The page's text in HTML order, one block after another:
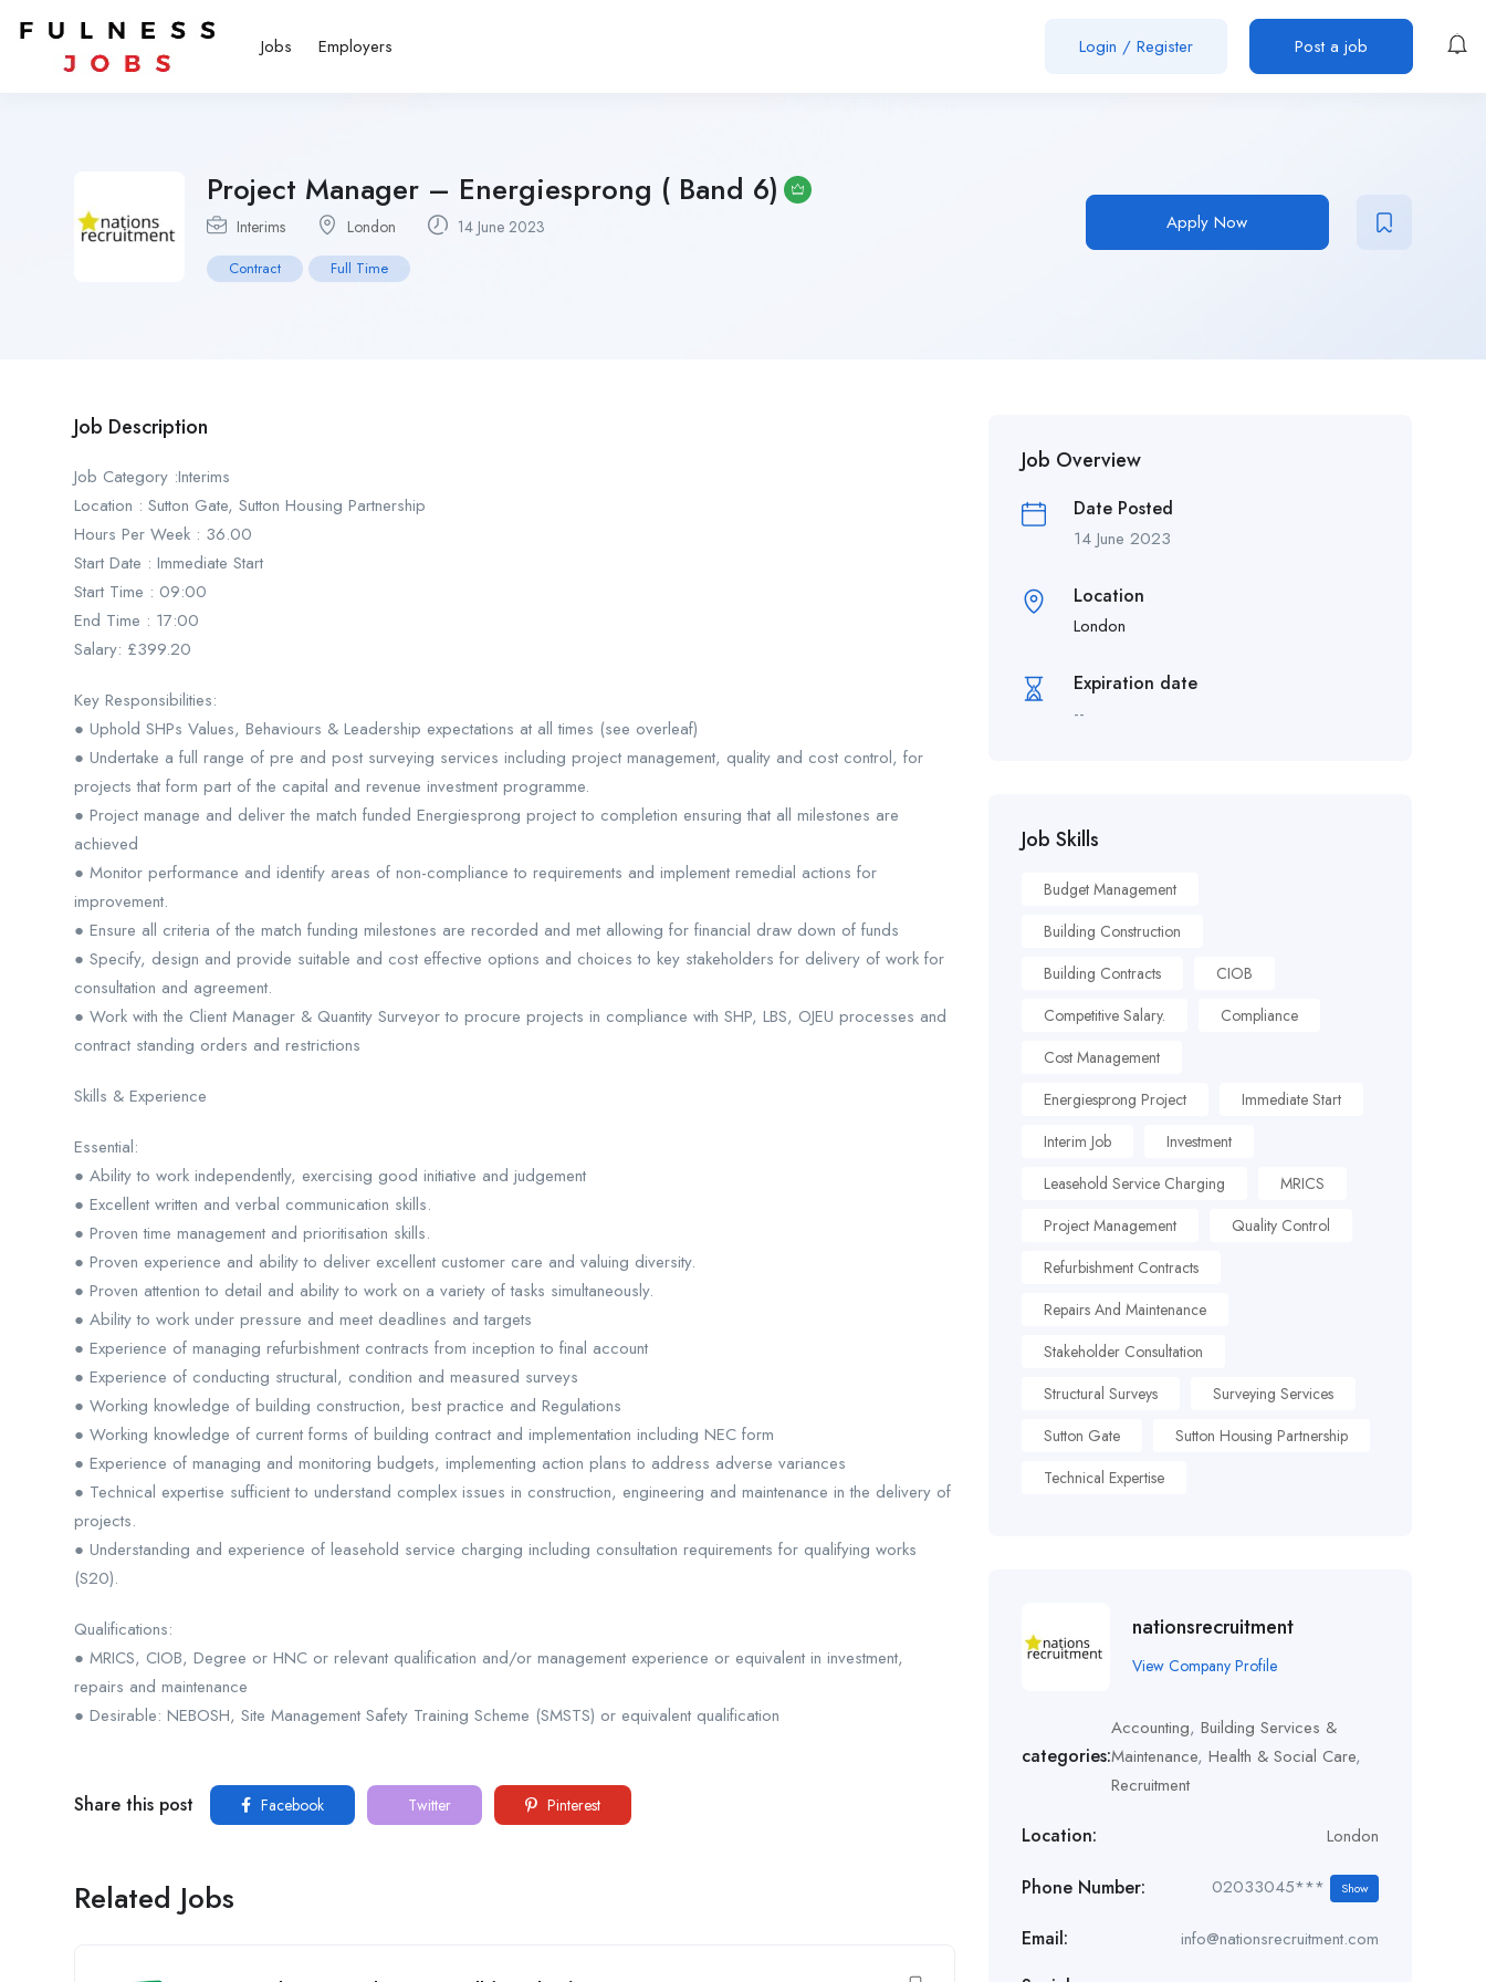
Jobs Employers Login / Register Post a job
Project Manager – Energiesprong ( Band 6)
Interims London 14 June 2023
Contract Full Time
Apply Now
Job Description
Job Category :Interims
Location : Sutton Gate, Sutton Housing Partnership
Hours Per Week : 36.00
Start Date : Immediate Start
Start Time : 09:00
End Time : 17:00
Salary: £399.20
Key Responsibilities:
● Uphold SHPs Values, Behaviours & Leadership expectations at all times (see overleaf)
● Undertake a full range of pre and post surveying services including project management, quality and cost control, for
projects that form part of the capital and revenue investment programme.
● Project manage and deliver the match funded Energiesprong project to completion ensuring that all milestones are
achieved
● Monitor performance and identify areas of non-compliance to requirements and implement remedial actions for
improvement.
● Ensure all criteria of the match funding milestones are recorded and met allowing for financial draw down of funds
● Specify, design and provide suitable and cost effective options and choices to key stakeholders for delivery of work for
consultation and agreement.
● Work with the Client Manager & Quantity Surveyor to procure projects in compliance with SHP, LBS, OJEU processes and
contract standing orders and restrictions
Skills & Experience
Essential:
● Ability to work independently, exercising good initiative and judgement
● Excellent written and verbal communication skills.
● Proven time management and prioritisation skills.
● Proven experience and ability to deliver excellent customer care and valuing diversity.
● Proven attention to detail and ability to work on a variety of tasks simultaneously.
● Ability to work under pressure and meet deadlines and targets
● Experience of managing refurbishment contracts from inception to final account
● Experience of conducting structural, condition and measured surveys
● Working knowledge of building construction, best practice and Regulations
● Working knowledge of current forms of building contract and implementation including NEC form
● Experience of managing and monitoring budgets, implementing action plans to address adverse variances
● Technical expertise sufficient to understand complex issues in construction, engineering and maintenance in the delivery of
projects.
● Understanding and experience of leasehold service charging including consultation requirements for qualifying works
(S20).
Qualifications:
● MRICS, CIOB, Degree or HNC or relevant qualification and/or management experience or equivalent in investment,
repairs and maintenance
● Desirable: NEBOSH, Site Management Safety Training Scheme (SMSTS) or equivalent qualification
Share this post Facebook Twitter Pinterest
Related Jobs
Job Overview
Date Posted
14 June 2023
Location
London
Expiration date
--
Job Skills
Budget Management
Building Construction
Building Contracts
CIOB
Competitive Salary.
Compliance
Cost Management
Energiesprong Project
Immediate Start
Interim Job
Investment
Leasehold Service Charging
MRICS
Project Management
Quality Control
Refurbishment Contracts
Repairs And Maintenance
Stakeholder Consultation
Structural Surveys
Surveying Services
Sutton Gate
Sutton Housing Partnership
Technical Expertise
nationsrecruitment
View Company Profile
categories:
Accounting, Building Services &
Maintenance, Health & Social Care,
Recruitment
Location: London
Phone Number: 02033045*** Show
Email: info@nationsrecruitment.com